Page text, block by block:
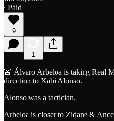
∙ Paid
9
1
🚨 Álvaro Arbeloa is taking Real
direction to Xabi Alonso.
Alonso was a tactician.
Arbeloa is closer to Zidane &